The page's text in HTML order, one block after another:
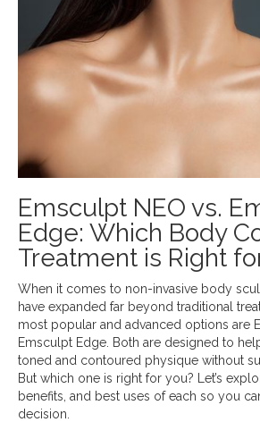
Emsculpt NEO vs.
Edge: Which Body
Treatment is Right
When it comes to non-invasive body
have expanded far beyond traditional
most popular and advanced options are
Emsculpt Edge. Both are designed to
toned and contoured physique without
But which one is right for you? Let’s
benefits, and best uses of each so you
decision.